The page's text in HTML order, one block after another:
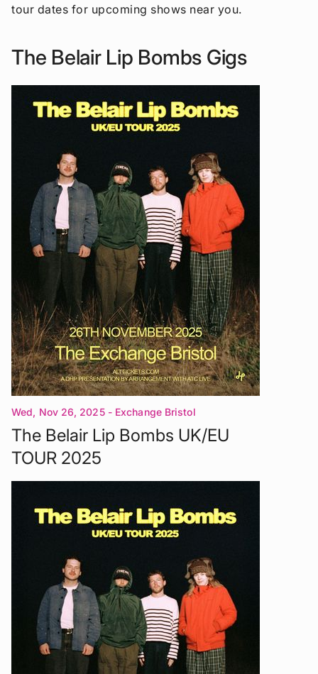
tour dates for upcoming shows near you.
The Belair Lip Bombs Gigs
Wed, Nov 26, 2025 - Exchange Bristol
The Belair Lip Bombs UK/EU
TOUR 2025